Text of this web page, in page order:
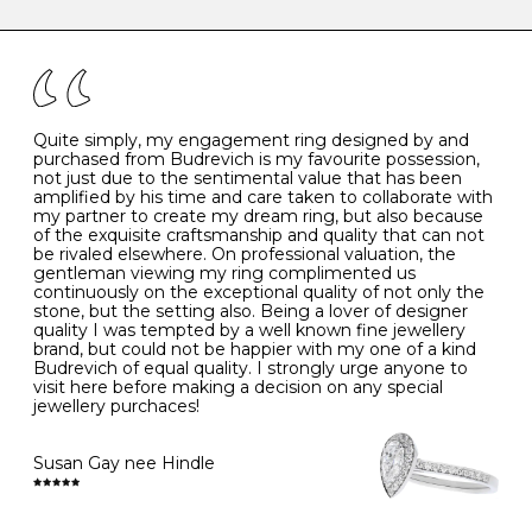
the simple rules below will help maintain the condition
- Avoiding contact with household chemicals, including
perfume, hairspray, cosmetics and lotion, and exposure
to intense heat sources extreme temperatures
- Always remove your jewellery when you go swimming
- Gold jewellery is very sensitive to household bleach,
which may cause the precious metal to discolour, erode
or even disintegrate
- It is also a good idea to remove your rings when
washing your hands, although we do not advise doing
this when you are out – in a restaurant, café or other
public place – as there is always a risk that you will
forget to put your jewellery back on and leave it behind
- We recommend removing jewellery before going to
bed because chains can get caught and earrings can
cause irritation or come unfastened as your sleep
- Avoid bumping or banging it on hard and abrasive
surfaces, like worktops
Diamonds may be the hardest material on earth, but it
is still possible to chip them, and precious metals may
become scratched or dented if they come into contact
with hard materials. To protect your diamond and
K 50 16.0 -
- 51 16.3 -
L 52 16.6 6
M 53 17.0
N 54 17.2 -
O 55 17.5 7
- 56
P 57 8
Quite simply, my engagement ring designed by and
purchased from Budrevich is my favourite possession,
not just due to the sentimental value that has been
amplified by his time and care taken to collaborate with
my partner to create my dream ring, but also because
of the exquisite craftsmanship and quality that can not
be rivaled elsewhere. On professional valuation, the
gentleman viewing my ring complimented us
continuously on the exceptional quality of not only the
stone, but the setting also. Being a lover of designer
quality I was tempted by a well known fine jewellery
brand, but could not be happier with my one of a kind
Budrevich of equal quality. I strongly urge anyone to
visit here before making a decision on any special
jewellery purchaces!
Susan Gay nee Hindle